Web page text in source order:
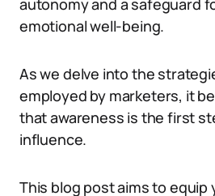
autonomy and a safeguard
emotional well-being.
As we delve into the
employed by marketers, it
that awareness is the first
influence.
This blog post aims to equip